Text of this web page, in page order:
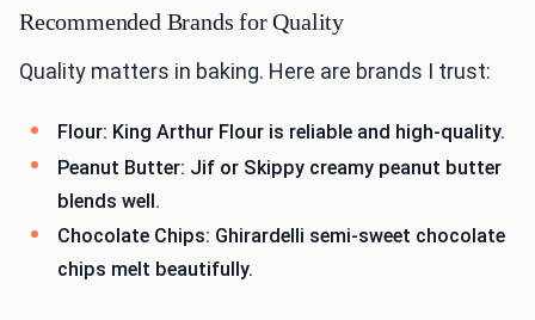
Recommended Brands for Quality
Quality matters in baking. Here are brands I trust:
Flour: King Arthur Flour is reliable and high-quality.
Peanut Butter: Jif or Skippy creamy peanut butter
blends well.
Chocolate Chips: Ghirardelli semi-sweet chocolate
chips melt beautifully.